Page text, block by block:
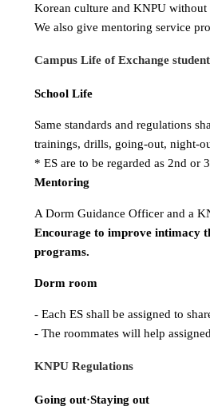
Korean culture and KNPU
We also give mentoring service
Campus Life of Exchange
School Life
Same standards and regulations
trainings, drills, going-out, night-
* ES are to be regarded as 2nd or
Mentoring
A Dorm Guidance Officer and a
Encourage to improve intimacy
programs.
Dorm room
- Each ES shall be assigned to
- The roommates will help
KNPU Regulations
Going out·Staying out